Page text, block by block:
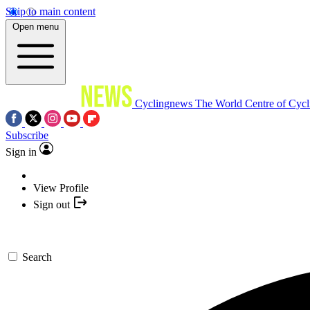
Skip to main content
Open menu
Cyclingnews The World Centre of
Subscribe
Sign in
View Profile
Sign out
Search